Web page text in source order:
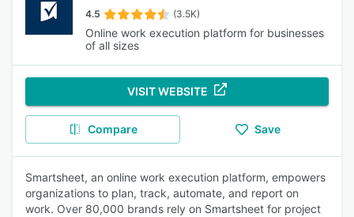
4.5 (3.5K)
Online work execution platform for businesses
of all sizes
VISIT WEBSITE
Compare Save
Smartsheet, an online work execution platform, empowers
organizations to plan, track, automate, and report on
work. Over 80,000 brands rely on Smartsheet for project